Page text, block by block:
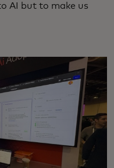
AI but to make us